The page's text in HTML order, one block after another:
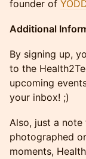
founder of
Additional
By signing up,
to the
upcoming
your inbox! ;)
Also, just a
photographed
moments,